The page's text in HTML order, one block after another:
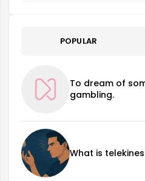
POPULAR
To dream of
gambling.
What is